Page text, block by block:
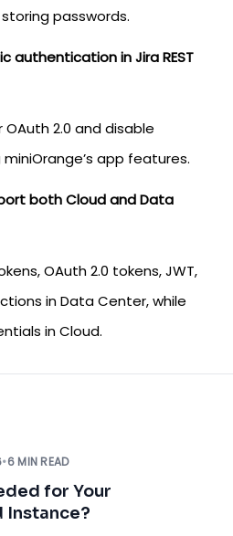
passwords.
authentication in Jira REST
2.0 and disable
app features.
both Cloud and Data
OAuth 2.0 tokens, JWT,
in Data Center, while
in Cloud.
•6 MIN READ
for Your
Instance?